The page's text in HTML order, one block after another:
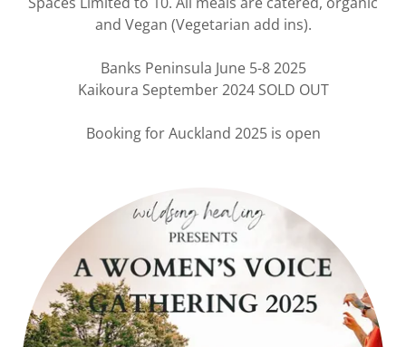
and Vegan (Vegetarian add ins).
Banks Peninsula June 5-8 2025
Kaikoura September 2024 SOLD OUT
Booking for Auckland 2025 is open